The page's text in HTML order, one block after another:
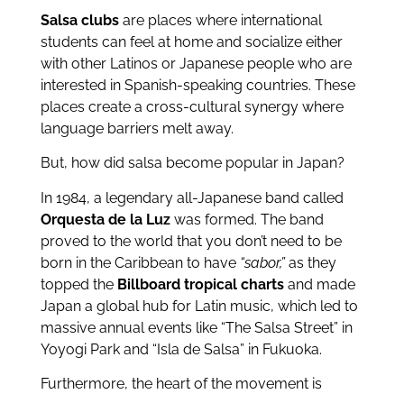
Salsa clubsare places where international
students can feel at home and socialize either
with other Latinos or Japanese people who are
interested in Spanish-speaking countries. These
places create a cross-cultural synergy where
language barriers melt away.
But, how did salsa become popular in Japan?
In 1984, a legendary all-Japanese band called
Orquesta de la Luzwas formed. The band
proved to the world that you don’t need to be
born in the Caribbean to have “sabor,”as they
topped the Billboard tropical chartsand made
Japan a global hub for Latin music, which led to
massive annual events like “The Salsa Street” in
Yoyogi Park and “Isla de Salsa” in Fukuoka.
Furthermore, the heart of the movement is